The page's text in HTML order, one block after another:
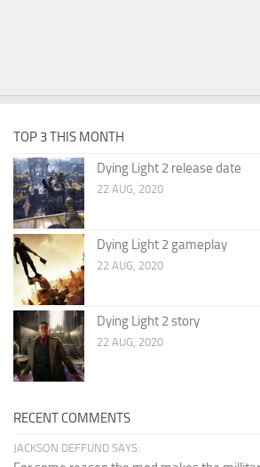
TOP 3 THIS MONTH
Dying Light 2 release date
22 AUG, 2020
Dying Light 2 gameplay
22 AUG, 2020
Dying Light 2 story
22 AUG, 2020
RECENT COMMENTS
JACKSON DEFFUND SAYS: